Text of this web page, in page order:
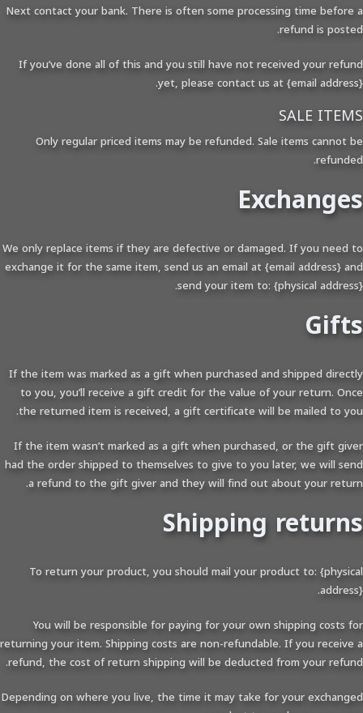
Next contact your bank. There is often some processing time before a
refund is posted.
If you’ve done all of this and you still have not received your refund
yet, please contact us at {email address}.
SALE ITEMS
Only regular priced items may be refunded. Sale items cannot be
refunded.
Exchanges
We only replace items if they are defective or damaged. If you need to
exchange it for the same item, send us an email at {email address} and
send your item to: {physical address}.
Gifts
If the item was marked as a gift when purchased and shipped directly
to you, you’ll receive a gift credit for the value of your return. Once
the returned item is received, a gift certificate will be mailed to you.
If the item wasn’t marked as a gift when purchased, or the gift giver
had the order shipped to themselves to give to you later, we will send
a refund to the gift giver and they will find out about your return.
Shipping returns
To return your product, you should mail your product to: {physical
address}.
You will be responsible for paying for your own shipping costs for
returning your item. Shipping costs are non-refundable. If you receive a
refund, the cost of return shipping will be deducted from your refund.
Depending on where you live, the time it may take for your exchanged